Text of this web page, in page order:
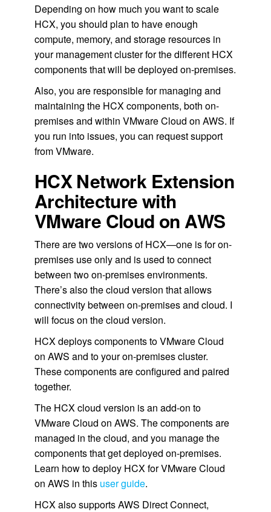
Depending on how much you want to scale
HCX, you should plan to have enough
compute, memory, and storage resources in
your management cluster for the different HCX
components that will be deployed on-premises.
Also, you are responsible for managing and
maintaining the HCX components, both on-
premises and within VMware Cloud on AWS. If
you run into issues, you can request support
from VMware.
HCX Network Extension
Architecture with
VMware Cloud on AWS
There are two versions of HCX—one is for on-
premises use only and is used to connect
between two on-premises environments.
There’s also the cloud version that allows
connectivity between on-premises and cloud. I
will focus on the cloud version.
HCX deploys components to VMware Cloud
on AWS and to your on-premises cluster.
These components are configured and paired
together.
The HCX cloud version is an add-on to
VMware Cloud on AWS. The components are
managed in the cloud, and you manage the
components that get deployed on-premises.
Learn how to deploy HCX for VMware Cloud
on AWS in this user guide.
HCX also supports AWS Direct Connect,